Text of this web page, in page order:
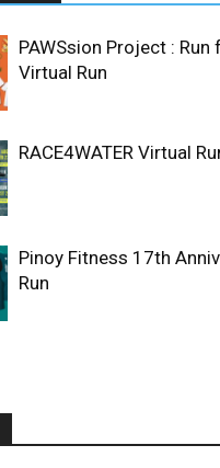
PAWSsion Project : Run
Virtual Run
RACE4WATER Virtual
Pinoy Fitness 17th
Run